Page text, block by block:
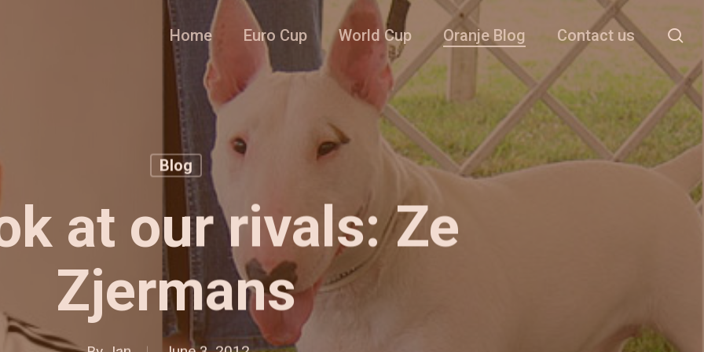
Home Euro Cup World Cup Oranje Blog Contact us
Blog
at our rivals: Ze
Zjermans